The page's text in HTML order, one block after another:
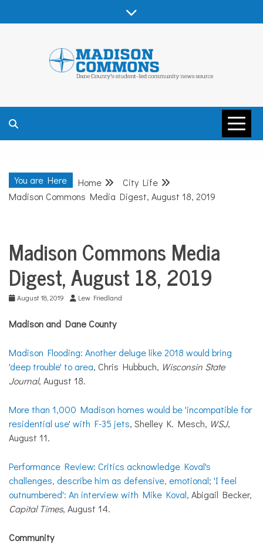
MADISON
COMMONS –
DANE COUNTY
COMMUNITY
NEWS
You are Here Home
City Life
Madison Commons Media Digest, August 18, 2019
City
Life
Madison Commons Media
Digest, August 18, 2019
August 18, 2019 Lew Friedland
Madison and Dane County
Madison Flooding: Another deluge like 2018 would bring
'deep trouble' to area, Chris Hubbuch, Wisconsin State
Journal, August 18.
More than 1,000 Madison homes would be 'incompatible for
residential use' with F-35 jets, Shelley K. Mesch, WSJ,
August 11.
Performance Review: Critics acknowledge Koval's
challenges, describe him as defensive, emotional; 'I feel
outnumbered': An interview with Mike Koval, Abigail Becker,
Capital Times, August 14.
Community